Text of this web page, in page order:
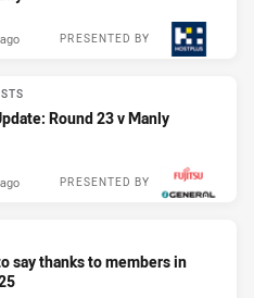
PRESENTED BY
Round 23 v Manly
PRESENTED BY
say thanks to members in